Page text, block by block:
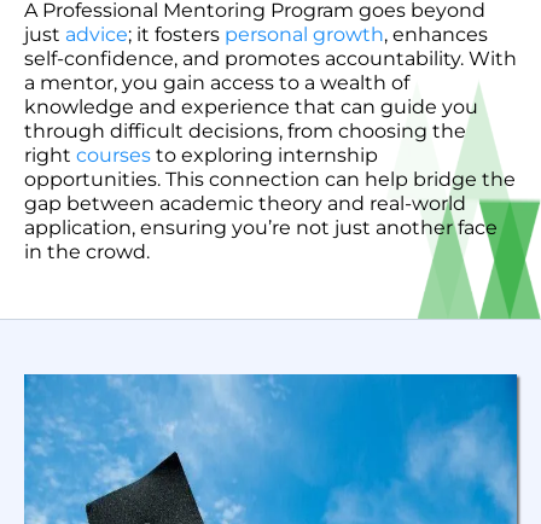
A Professional Mentoring Program goes beyond
just advice; it fosters personal growth, enhances
self-confidence, and promotes accountability. With
a mentor, you gain access to a wealth of
knowledge and experience that can guide you
through difficult decisions, from choosing the
right courses to exploring internship
opportunities. This connection can help bridge the
gap between academic theory and real-world
application, ensuring you’re not just another face
in the crowd.